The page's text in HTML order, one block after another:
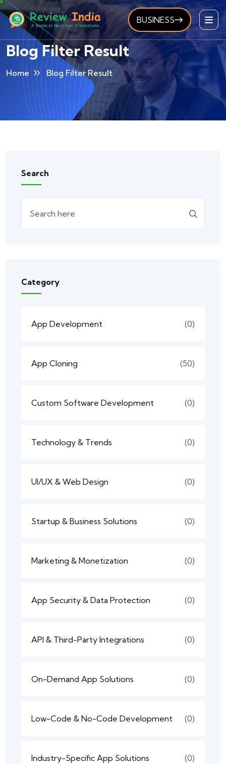
BUSINESS
Blog Filter Result
Home Blog Filter Result
Search
Category
App Development (0)
App Cloning (50)
Custom Software Development (0)
Technology & Trends (0)
UI/UX & Web Design (0)
Startup & Business Solutions (0)
Marketing & Monetization (0)
App Security & Data Protection (0)
API & Third-Party Integrations (0)
On-Demand App Solutions (0)
Low-Code & No-Code Development (0)
Industry-Specific App Solutions (0)